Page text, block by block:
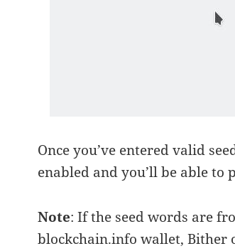
Once you’ve entered valid
enabled and you’ll be able to
Note: If the seed words are
blockchain.info wallet, Bither